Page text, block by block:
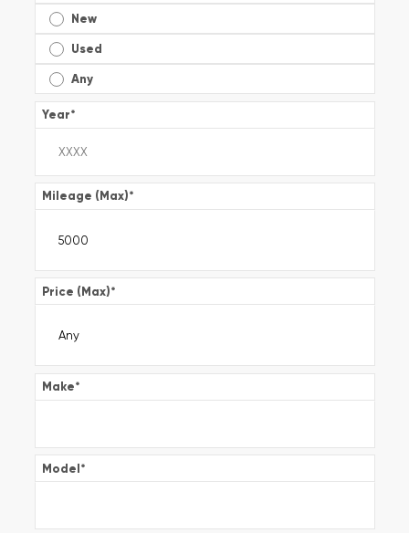
New
Used
Any
Year*
Mileage (Max)*
Price (Max)*
Make*
Model*